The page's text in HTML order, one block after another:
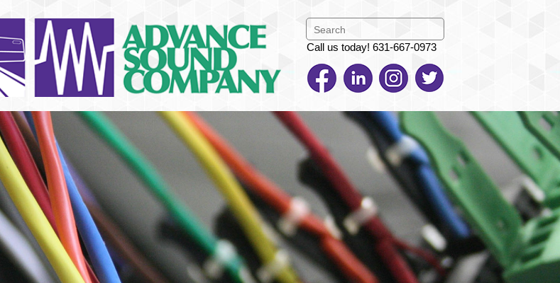
Call us today! 631-667-0973